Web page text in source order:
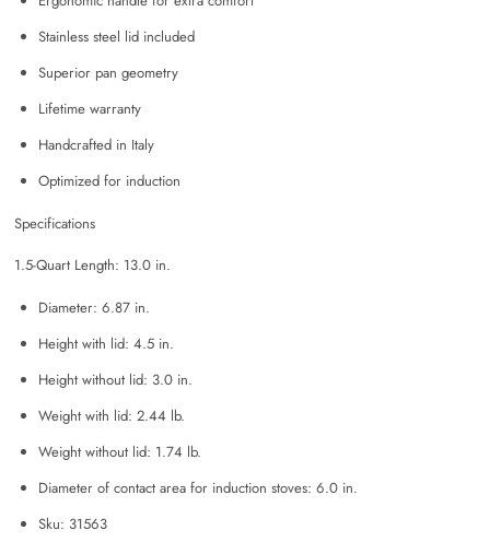
Stainless steel lid included
Superior pan geometry
Lifetime warranty
Handcrafted in Italy
Optimized for induction
Specifications
1.5-Quart Length: 13.0 in.
Diameter: 6.87 in.
Height with lid: 4.5 in.
Height without lid: 3.0 in.
Weight with lid: 2.44 lb.
Weight without lid: 1.74 lb.
Diameter of contact area for induction stoves: 6.0 in.
Sku: 31563